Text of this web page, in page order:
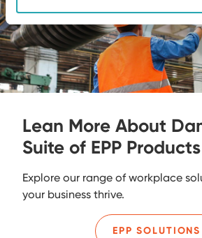
Lean More About
Suite of EPP Products
Explore our range of workplace
your business thrive.
EPP SOLUTIONS